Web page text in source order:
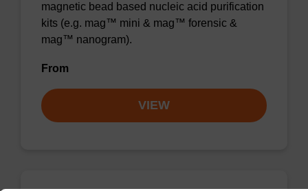
magnetic bead based nucleic acid purification
kits (e.g. mag™ mini & mag™ forensic &
mag™ nanogram).
From
VIEW